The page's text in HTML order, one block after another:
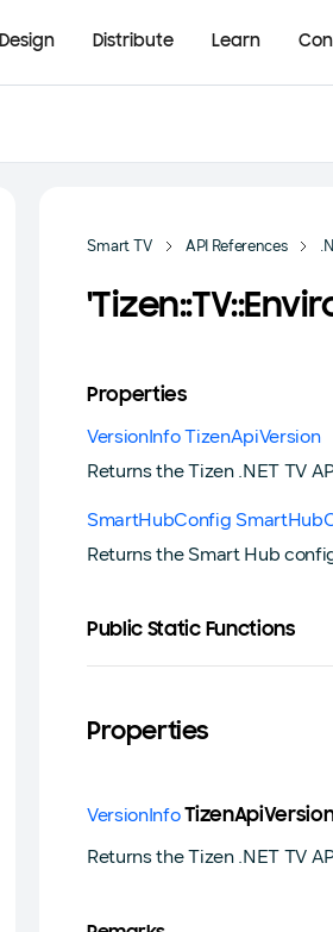
Design Distribute Learn
Smart TV API References
Properties
VersionInfo TizenApiVersion
Returns the Tizen .NET TV
SmartHubConfig
Returns the Smart Hub
Public Static Functions
Properties
VersionInfo
Returns the Tizen .NET TV